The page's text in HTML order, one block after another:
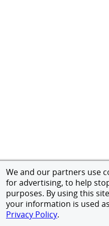
We and our partners use
for advertising, to help
purposes. By using this
your information is used
Privacy Policy.